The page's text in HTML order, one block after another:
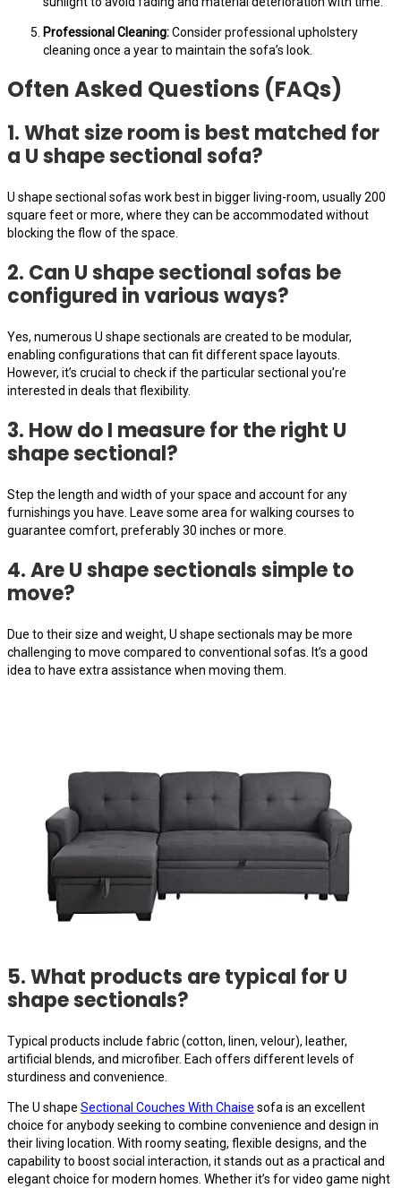
Professional Cleaning:Consider professional upholstery
cleaning once a year to maintain the sofa’s look.
Often Asked Questions (FAQs)
1. What size room is best matched for
a U shape sectional sofa?
U shape sectional sofas work best in bigger living-room, usually 200
square feet or more, where they can be accommodated without
blocking the flow of the space.
2. Can U shape sectional sofas be
configured in various ways?
Yes, numerous U shape sectionals are created to be modular,
enabling configurations that can fit different space layouts.
However, it’s crucial to check if the particular sectional you’re
interested in deals that flexibility.
3. How do I measure for the right U
shape sectional?
Step the length and width of your space and account for any
furnishings you have. Leave some area for walking courses to
guarantee comfort, preferably 30 inches or more.
4. Are U shape sectionals simple to
move?
Due to their size and weight, U shape sectionals may be more
challenging to move compared to conventional sofas. It’s a good
idea to have extra assistance when moving them.
5. What products are typical for U
shape sectionals?
Typical products include fabric (cotton, linen, velour), leather,
artificial blends, and microfiber. Each offers different levels of
sturdiness and convenience.
The U shape Sectional Couches With Chaise sofa is an excellent
choice for anybody seeking to combine convenience and design in
their living location. With roomy seating, flexible designs, and the
capability to boost social interaction, it stands out as a practical and
elegant choice for modern homes. Whether it’s for video game night